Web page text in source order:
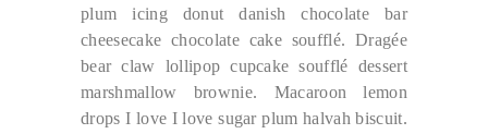
plum icing donut danish chocolate bar
cheesecake chocolate cake soufflé. Dragée
bear claw lollipop cupcake soufflé dessert
marshmallow brownie. Macaroon lemon
drops I love I love sugar plum halvah biscuit.